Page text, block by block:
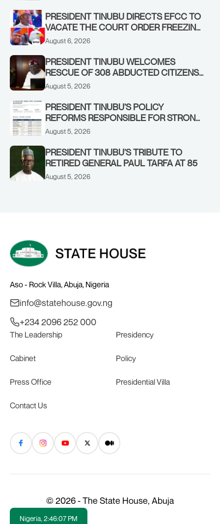
PRESIDENT TINUBU DIRECTS EFCC TO
VACATE THE COURT ORDER FREEZING
OSUN GOVERNMENT ACCOUNT
August 6, 2026
PRESIDENT TINUBU WELCOMES
RESCUE OF 308 ABDUCTED CITIZENS
IN KWARA, NIGER STATES, CALLS FOR
August 5, 2026
PRESIDENT TINUBU’S POLICY
REFORMS RESPONSIBLE FOR STRONG
CORPORATE PERFORMANCE
August 5, 2026
PRESIDENT TINUBU’S TRIBUTE TO
RETIRED GENERAL PAUL TARFA AT 85
August 5, 2026
Nigeria, 2:46:07 PM
Aso - Rock Villa, Abuja, Nigeria
info@statehouse.gov.ng
+234 2096 252 000
The Leadership Presidency
Cabinet Policy
Press Office Presidential Villa
Contact Us
© 2026 - The State House, Abuja